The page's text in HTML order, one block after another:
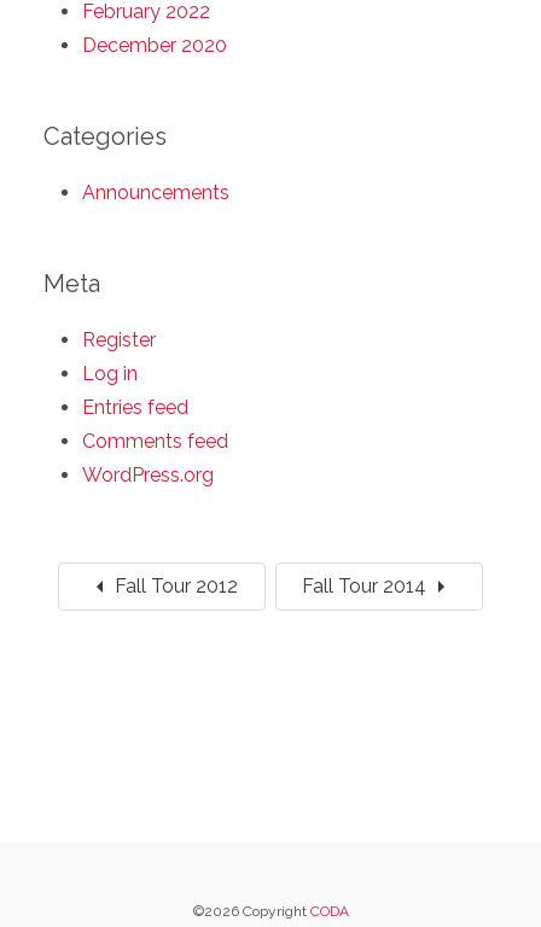
February 2022
December 2020
Categories
Announcements
Meta
Register
Log in
Entries feed
Comments feed
WordPress.org
arrow_left Fall Tour 2012 Fall Tour 2014 arrow_right
©2026 Copyright CODA